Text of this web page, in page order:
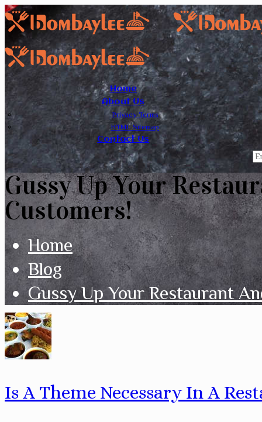
Home
About Us
Privacy Terms
HTML Sitemap
Contact Us
Gussy Up Your
Customers!
Home
Blog
Gussy Up Your Restaurant
Is A Theme Necessary In A